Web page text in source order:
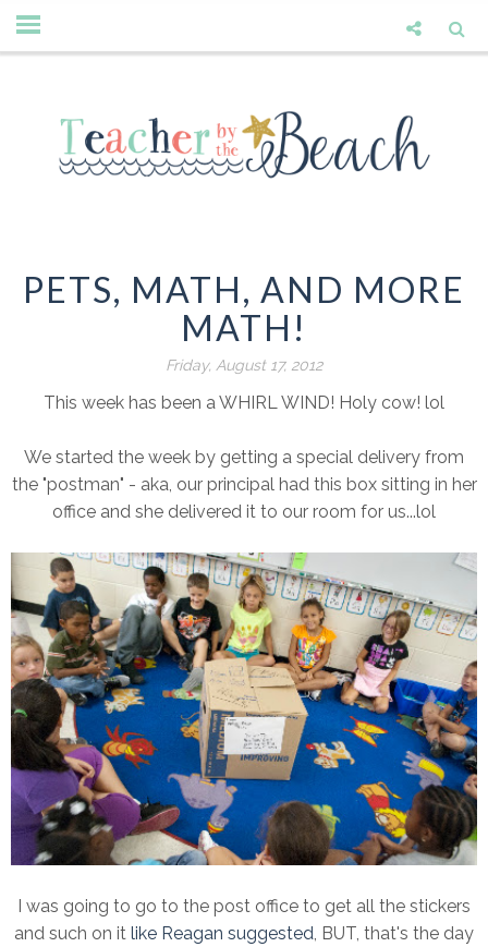
PETS, MATH, AND MORE
MATH!
Friday, August 17, 2012
This week has been a WHIRL WIND! Holy cow! lol
We started the week by getting a special delivery from
the "postman" - aka, our principal had this box sitting in her
office and she delivered it to our room for us...lol
I was going to go to the post office to get all the stickers
and such on it like Reagan suggested, BUT, that's the day